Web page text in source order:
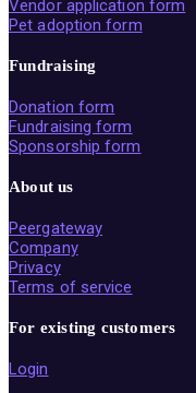
Vendor application form
Pet adoption form
Fundraising
Donation form
Fundraising form
Sponsorship form
About us
Peergateway
Company
Privacy
Terms of service
For existing customers
Login